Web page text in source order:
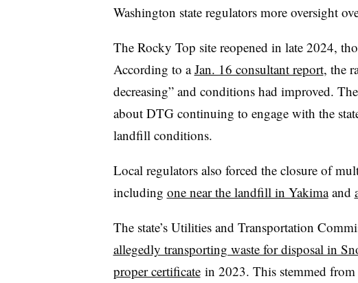
Washington state regulators more oversight
The Rocky Top site reopened in late 2024,
According to aJan. 16 consultant report, the
decreasing” and conditions had improved.
about DTG continuing to engage with the
landfill conditions.
Local regulators also forced the closure of
including one near the landfill in Yakimaand
The state’s Utilities and Transportation
allegedly transporting waste for disposal in
proper certificatein 2023. This stemmed